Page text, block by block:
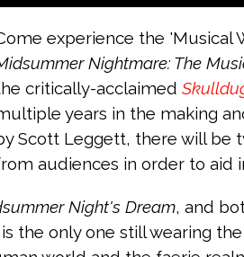
experience the 'Musical
Nightmare: The
critically-acclaimed
years in the making
Scott Leggett, there will be
audiences in order to
Night's Dream, and
the only one still wearing